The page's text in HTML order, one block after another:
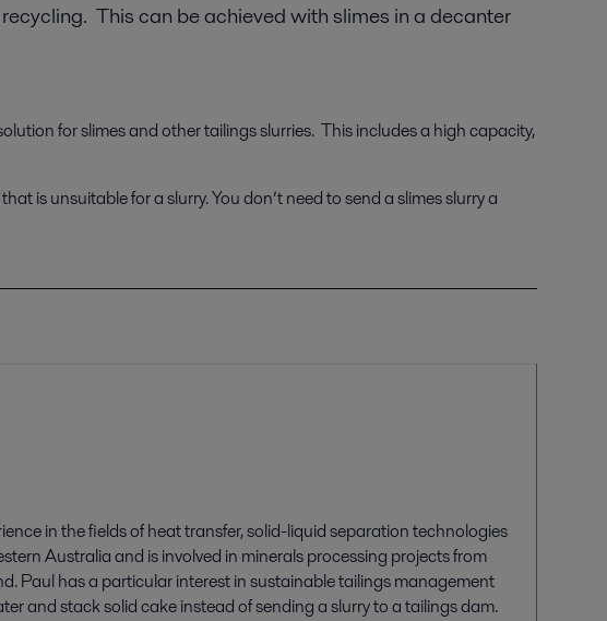
This can be achieved with slimes in a decanter
for slimes and other tailings slurries. This includes a high capacity,
is unsuitable for a slurry. You don’t need to send a slimes slurry a
in the fields of heat transfer, solid-liquid separation technologies
Australia and is involved in minerals processing projects from
Paul has a particular interest in sustainable tailings management
and stack solid cake instead of sending a slurry to a tailings dam.